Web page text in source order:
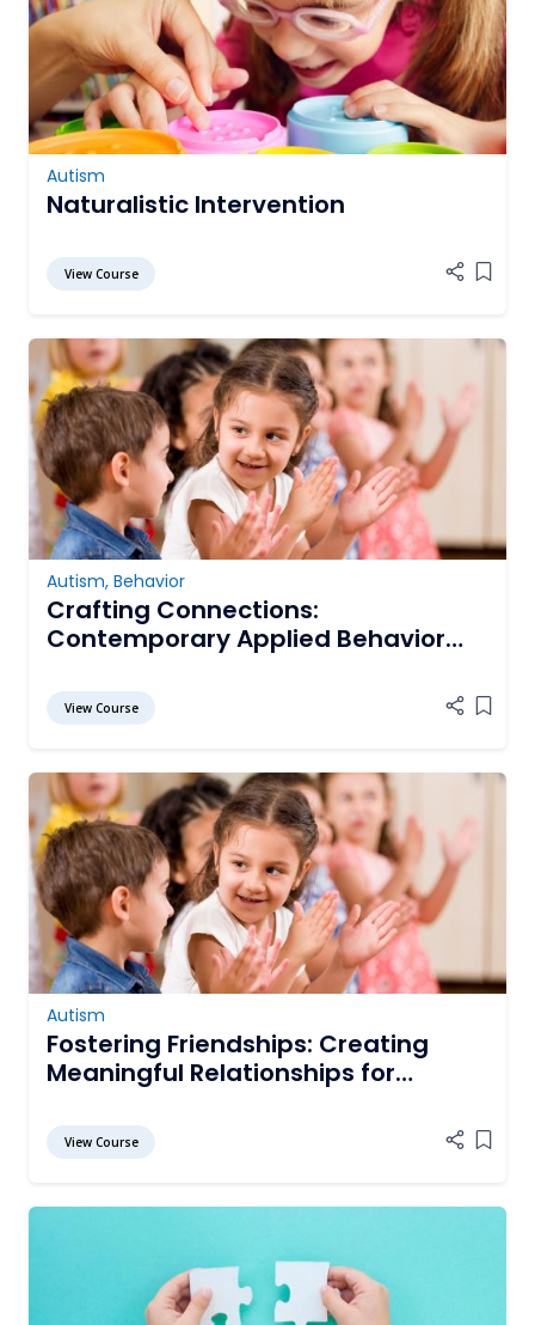
Autism
Naturalistic Intervention
View Course Add
Autism, Behavior
Crafting Connections:
Contemporary Applied Behavior
Persons with Autism Spectrum
Disorder
View Course Add
Autism
Fostering Friendships: Creating
Meaningful Relationships for
Disorder
View Course Add